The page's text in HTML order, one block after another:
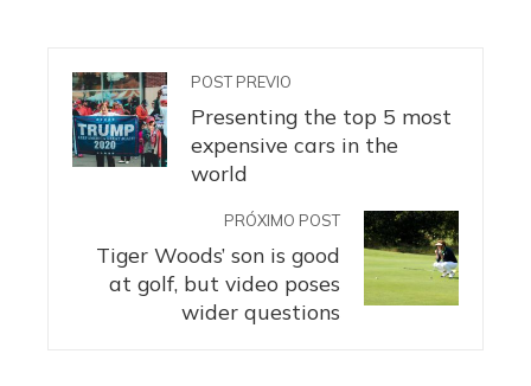
POST PREVIO
Presenting the top 5 most
expensive cars in the
world
PRÓXIMO POST
Tiger Woods’ son is good
at golf, but video poses
wider questions